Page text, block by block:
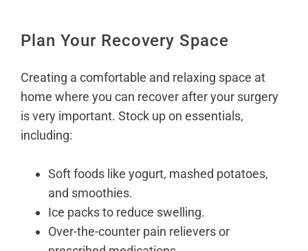
Plan Your Recovery Space
Creating a comfortable and relaxing space at
home where you can recover after your surgery
is very important. Stock up on essentials,
including:
Soft foods like yogurt, mashed potatoes,
and smoothies.
Ice packs to reduce swelling.
Over-the-counter pain relievers or